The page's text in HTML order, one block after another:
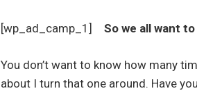
[wp_ad_camp_1] So we all want
You don’t want to know how many
about I turn that one around. Have